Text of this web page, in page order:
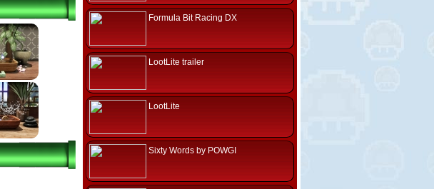
Formula Bit Racing DX
LootLite trailer
LootLite
Sixty Words by POWGI